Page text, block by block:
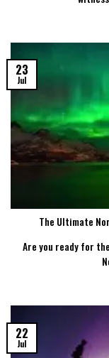
The Ultimate
Are you ready for
23
Jul
22
Jul